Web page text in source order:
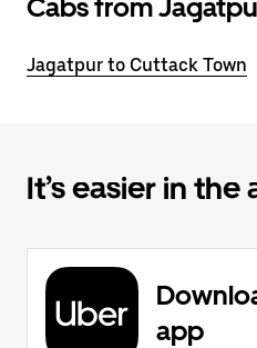
Cabs from
Jagatpur to Cuttack Town
It’s easier in the
app